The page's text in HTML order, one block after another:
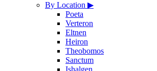
By Location ▶
Poeta
Verteron
Eltnen
Heiron
Theobomos
Sanctum
Ishalgen